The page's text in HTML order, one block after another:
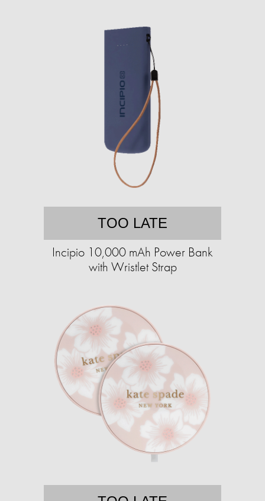
TOO LATE
Incipio 10,000 mAh Power Bank
with Wristlet Strap